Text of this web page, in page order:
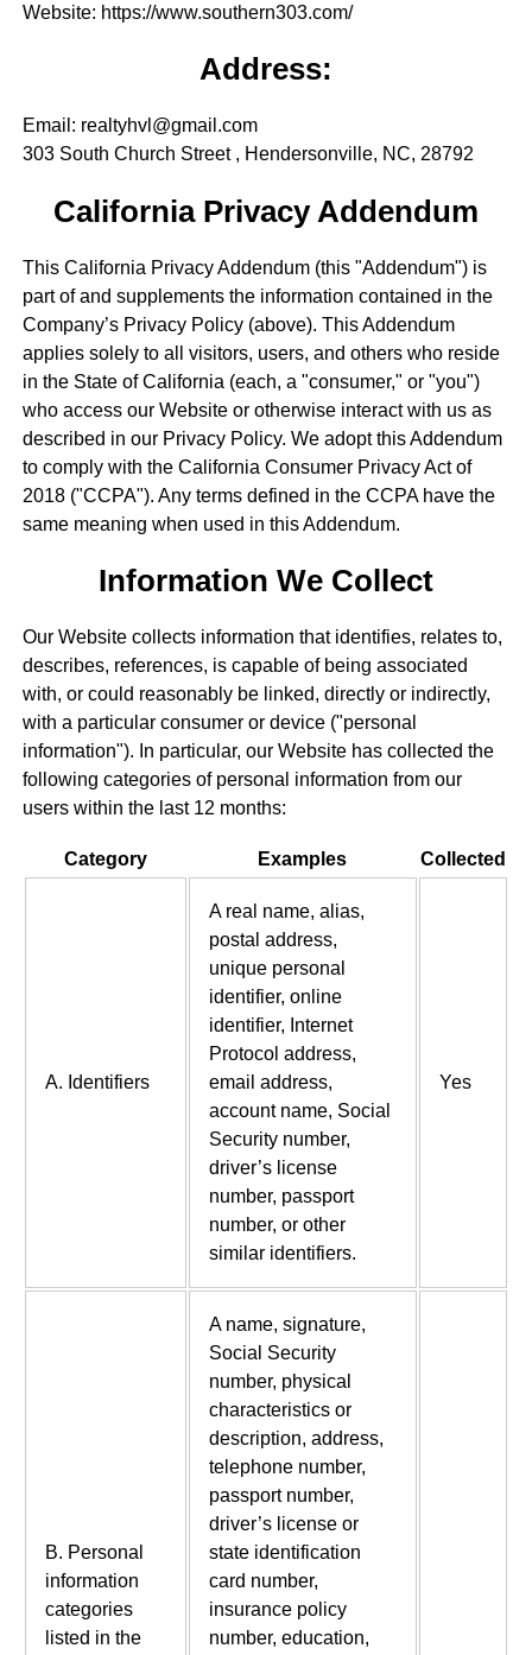
Website: https://www.southern303.com/
Address:
Email: realtyhvl@gmail.com
303 South Church Street , Hendersonville, NC, 28792
California Privacy Addendum
This California Privacy Addendum (this "Addendum") is
part of and supplements the information contained in the
Company’s Privacy Policy (above). This Addendum
applies solely to all visitors, users, and others who reside
in the State of California (each, a "consumer," or "you")
who access our Website or otherwise interact with us as
described in our Privacy Policy. We adopt this Addendum
to comply with the California Consumer Privacy Act of
2018 ("CCPA"). Any terms defined in the CCPA have the
same meaning when used in this Addendum.
Information We Collect
Our Website collects information that identifies, relates to,
describes, references, is capable of being associated
with, or could reasonably be linked, directly or indirectly,
with a particular consumer or device ("personal
information"). In particular, our Website has collected the
following categories of personal information from our
users within the last 12 months:
Category Examples Collected
A. Identifiers
A real name, alias,
postal address,
unique personal
identifier, online
identifier, Internet
Protocol address,
email address,
account name, Social
Security number,
driver’s license
number, passport
number, or other
similar identifiers.
Yes
B. Personal
information
categories
listed in the
A name, signature,
Social Security
number, physical
characteristics or
description, address,
telephone number,
passport number,
driver’s license or
state identification
card number,
insurance policy
number, education,